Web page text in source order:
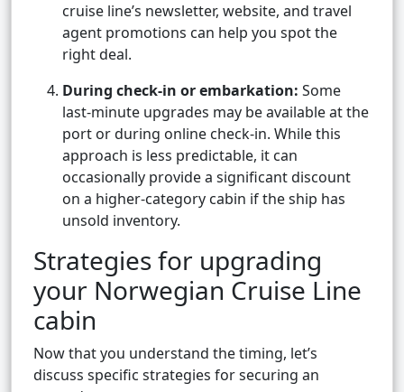
cruise line’s newsletter, website, and travel
agent promotions can help you spot the
right deal.
During check-in or embarkation: Some
last-minute upgrades may be available at the
port or during online check-in. While this
approach is less predictable, it can
occasionally provide a significant discount
on a higher-category cabin if the ship has
unsold inventory.
Strategies for upgrading
your Norwegian Cruise Line
cabin
Now that you understand the timing, let’s
discuss specific strategies for securing an